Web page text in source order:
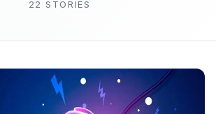
22 STORIES